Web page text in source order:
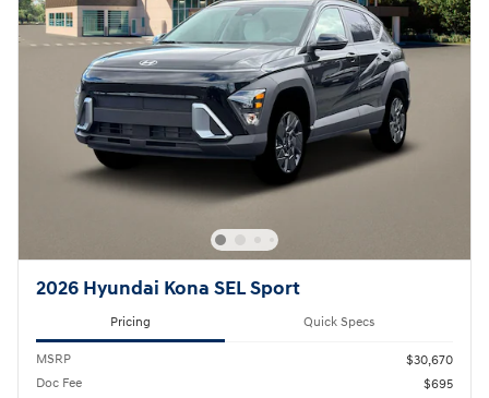
2026 Hyundai Kona SEL Sport
Pricing Quick Specs
MSRP
$30,670
Doc Fee
$695